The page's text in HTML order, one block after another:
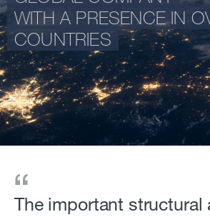
WITH A PRESENCE IN
COUNTRIES
The important structural